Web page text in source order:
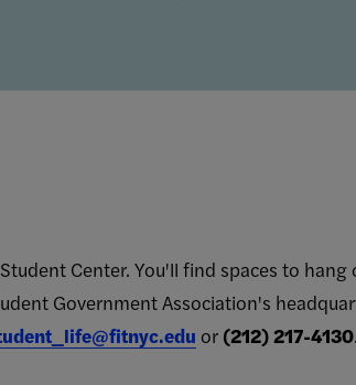
Center. You'll find spaces to hang
Government Association's
or (212) 217-4130.